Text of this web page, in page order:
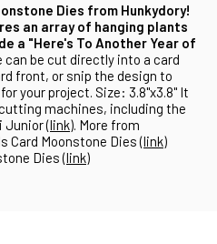
Dies from Hunkydory!
an array of hanging plants
a "Here's To Another Year of
can be cut directly into a card
front, or snip the design to
your project. Size: 3.8"x3.8" It
machines, including the
Junior (link). More from
Card Moonstone Dies (link)
Dies (link)